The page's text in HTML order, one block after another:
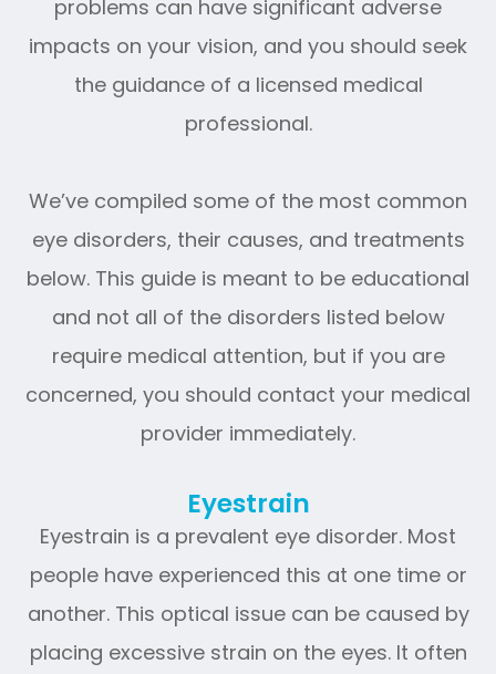
problems can have significant adverse
impacts on your vision, and you should seek
the guidance of a licensed medical
professional.
We’ve compiled some of the most common
eye disorders, their causes, and treatments
below. This guide is meant to be educational
and not all of the disorders listed below
require medical attention, but if you are
concerned, you should contact your medical
provider immediately.
Eyestrain
Eyestrain is a prevalent eye disorder. Most
people have experienced this at one time or
another. This optical issue can be caused by
placing excessive strain on the eyes. It often